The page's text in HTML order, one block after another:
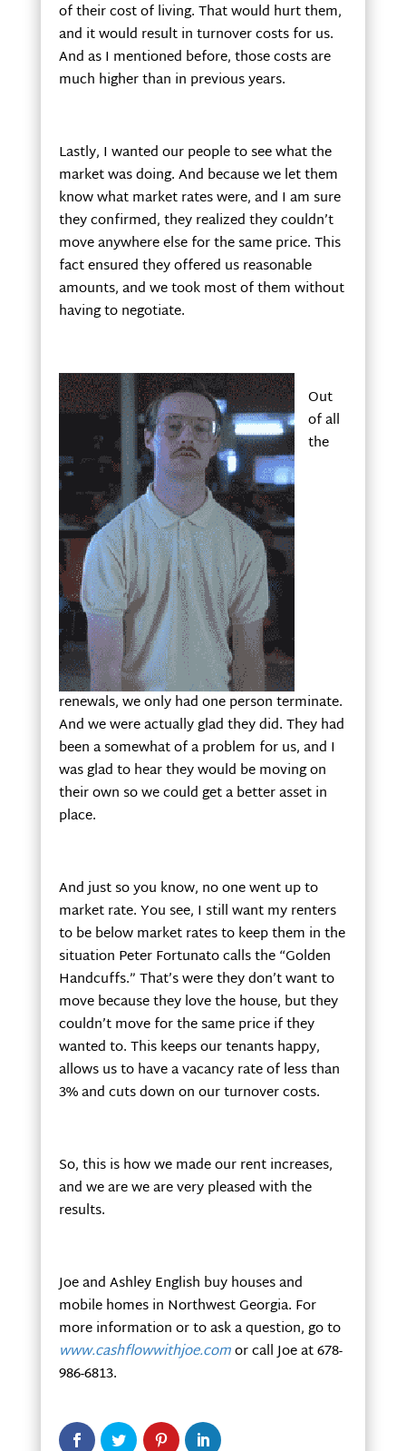
of their cost of living. That would hurt them,
and it would result in turnover costs for us.
And as I mentioned before, those costs are
much higher than in previous years.
Lastly, I wanted our people to see what the
market was doing. And because we let them
know what market rates were, and I am sure
they confirmed, they realized they couldn’t
move anywhere else for the same price. This
fact ensured they offered us reasonable
amounts, and we took most of them without
having to negotiate.
Out
of all
the
renewals, we only had one person terminate.
And we were actually glad they did. They had
been a somewhat of a problem for us, and I
was glad to hear they would be moving on
their own so we could get a better asset in
place.
And just so you know, no one went up to
market rate. You see, I still want my renters
to be below market rates to keep them in the
situation Peter Fortunato calls the “Golden
Handcuffs.” That’s were they don’t want to
move because they love the house, but they
couldn’t move for the same price if they
wanted to. This keeps our tenants happy,
allows us to have a vacancy rate of less than
3% and cuts down on our turnover costs.
So, this is how we made our rent increases,
and we are we are very pleased with the
results.
Joe and Ashley English buy houses and
mobile homes in Northwest Georgia. For
more information or to ask a question, go to
www.cashflowwithjoe.comor call Joe at 678-
986-6813.